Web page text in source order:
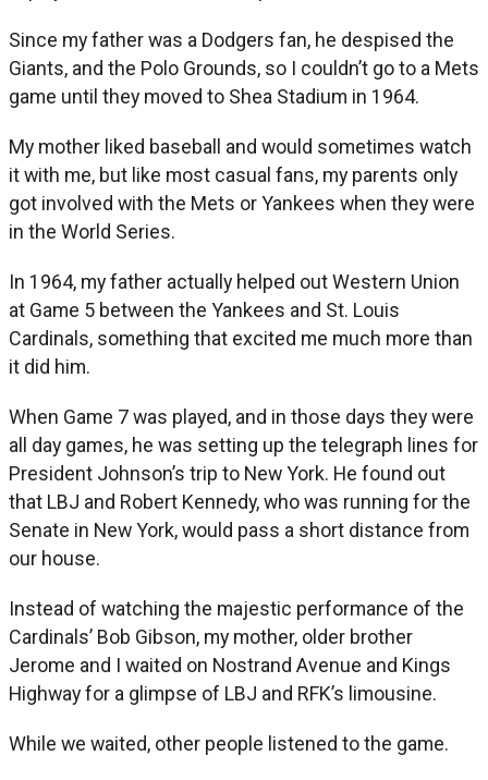
Since my father was a Dodgers fan, he despised the
Giants, and the Polo Grounds, so I couldn’t go to a Mets
game until they moved to Shea Stadium in 1964.
My mother liked baseball and would sometimes watch
it with me, but like most casual fans, my parents only
got involved with the Mets or Yankees when they were
in the World Series.
In 1964, my father actually helped out Western Union
at Game 5 between the Yankees and St. Louis
Cardinals, something that excited me much more than
it did him.
When Game 7 was played, and in those days they were
all day games, he was setting up the telegraph lines for
President Johnson’s trip to New York. He found out
that LBJ and Robert Kennedy, who was running for the
Senate in New York, would pass a short distance from
our house.
Instead of watching the majestic performance of the
Cardinals’ Bob Gibson, my mother, older brother
Jerome and I waited on Nostrand Avenue and Kings
Highway for a glimpse of LBJ and RFK’s limousine.
While we waited, other people listened to the game.